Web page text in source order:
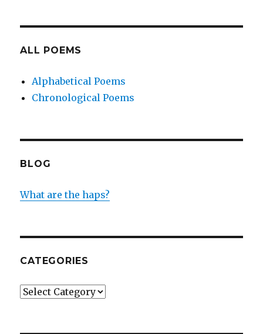
ALL POEMS
Alphabetical Poems
Chronological Poems
BLOG
What are the haps?
CATEGORIES
Categories